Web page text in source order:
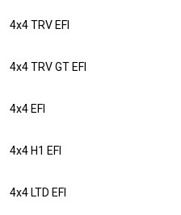
4x4 TRV EFI
4x4 TRV GT EFI
4x4 EFI
4x4 H1 EFI
4x4 LTD EFI